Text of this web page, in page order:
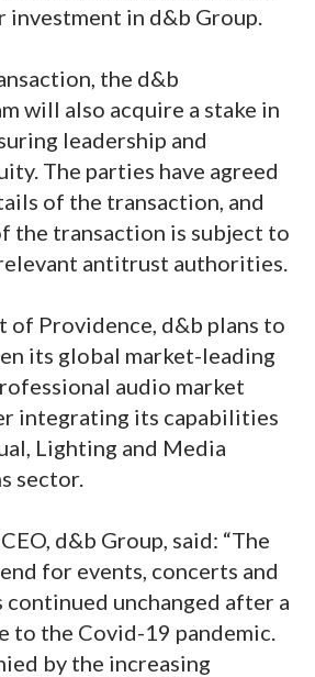
investment in d&b Group.
the d&b
will also acquire a stake in
leadership and
The parties have agreed
of the transaction, and
the transaction is subject to
antitrust authorities.
of Providence, d&b plans to
its global market-leading
audio market
integrating its capabilities
Lighting and Media
sector.
d&b Group, said: “The
for events, concerts and
continued unchanged after a
to the Covid-19 pandemic.
by the increasing